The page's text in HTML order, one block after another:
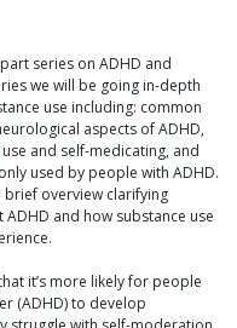
series on ADHD and
we will be going in-depth
use including: common
aspects of ADHD,
and self-medicating, and
used by people with ADHD.
overview clarifying
and how substance use
it’s more likely for people
(ADHD) to develop